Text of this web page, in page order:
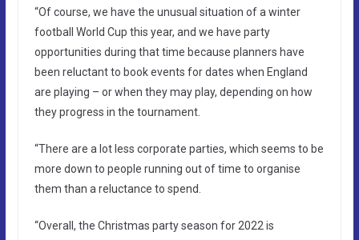
“Of course, we have the unusual situation of a winter
football World Cup this year, and we have party
opportunities during that time because planners have
been reluctant to book events for dates when England
are playing – or when they may play, depending on how
they progress in the tournament.
“There are a lot less corporate parties, which seems to be
more down to people running out of time to organise
them than a reluctance to spend.
“Overall, the Christmas party season for 2022 is